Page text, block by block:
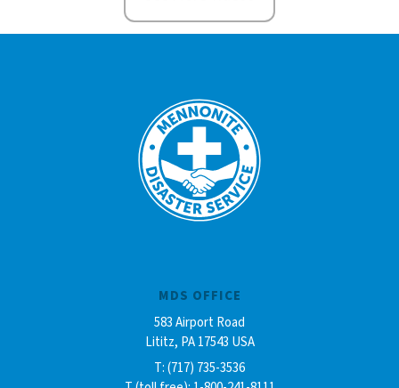
MDS OFFICE
583 Airport Road
Lititz, PA 17543 USA
T: (717) 735-3536